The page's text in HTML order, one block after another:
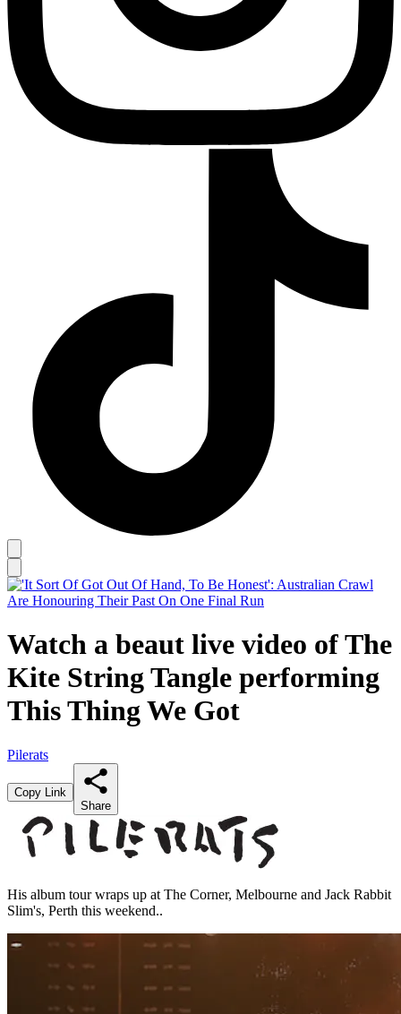
Watch a beaut live video of The
Kite String Tangle performing
This Thing We Got
Pilerats
Copy Link
Share
His album tour wraps up at The Corner, Melbourne and Jack Rabbit
Slim's, Perth this weekend..